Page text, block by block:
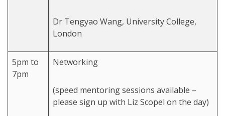
Dr Tengyao Wang, University College,
London
5pm to
7pm
Networking
(speed mentoring sessions available –
please sign up with Liz Scopel on the day)